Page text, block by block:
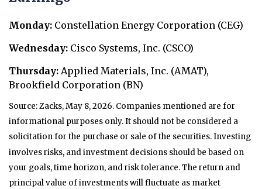
Monday: Constellation Energy Corporation (CEG)
Wednesday: Cisco Systems, Inc. (CSCO)
Thursday: Applied Materials, Inc. (AMAT),
Brookfield Corporation (BN)
Source: Zacks, May 8, 2026. Companies mentioned are for
informational purposes only. It should not be considered a
solicitation for the purchase or sale of the securities. Investing
involves risks, and investment decisions should be based on
your goals, time horizon, and risk tolerance. The return and
principal value of investments will fluctuate as market